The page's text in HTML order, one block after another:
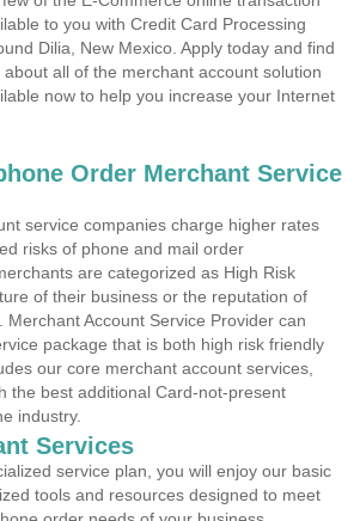
to you with Credit Card Processing
Dilia, New Mexico. Apply today and find
all of the merchant account solution
now to help you increase your Internet
Order Merchant Service
service companies charge higher rates
risks of phone and mail order
are categorized as High Risk
of their business or the reputation of
Merchant Account Service Provider can
package that is both high risk friendly
our core merchant account services,
the best additional Card-not-present
industry.
Services
service plan, you will enjoy our basic
tools and resources designed to meet